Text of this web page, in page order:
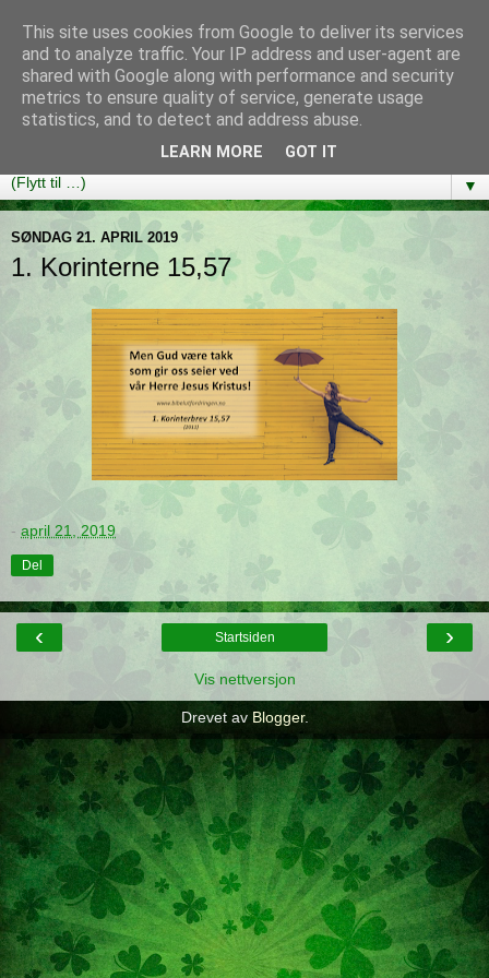
Bibelutfordringen
En bibelleseplan som hjelper deg med å lese gjennom hele
Bibelen på ett år!
▼
SØNDAG 21. APRIL 2019
1. Korinterne 15,57
- april 21, 2019
Del
‹ ›
Startsiden
Vis nettversjon
Drevet av Blogger.
This site uses cookies from Google to deliver its services
and to analyze traffic. Your IP address and user-agent are
shared with Google along with performance and security
metrics to ensure quality of service, generate usage
statistics, and to detect and address abuse.
LEARN MORE GOT IT